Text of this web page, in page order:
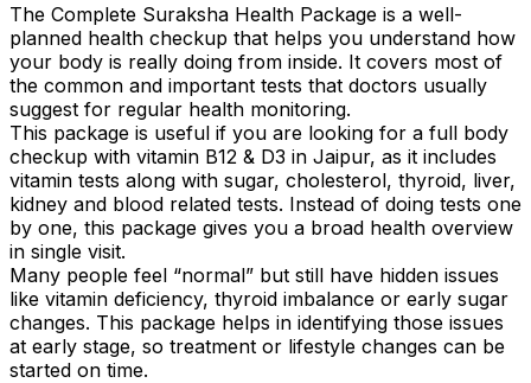
The Complete Suraksha Health Package is a well-
planned health checkup that helps you understand how
your body is really doing from inside. It covers most of
the common and important tests that doctors usually
suggest for regular health monitoring.
This package is useful if you are looking for a full body
checkup with vitamin B12 & D3 in Jaipur, as it includes
vitamin tests along with sugar, cholesterol, thyroid, liver,
kidney and blood related tests. Instead of doing tests one
by one, this package gives you a broad health overview
in single visit.
Many people feel “normal” but still have hidden issues
like vitamin deficiency, thyroid imbalance or early sugar
changes. This package helps in identifying those issues
at early stage, so treatment or lifestyle changes can be
started on time.